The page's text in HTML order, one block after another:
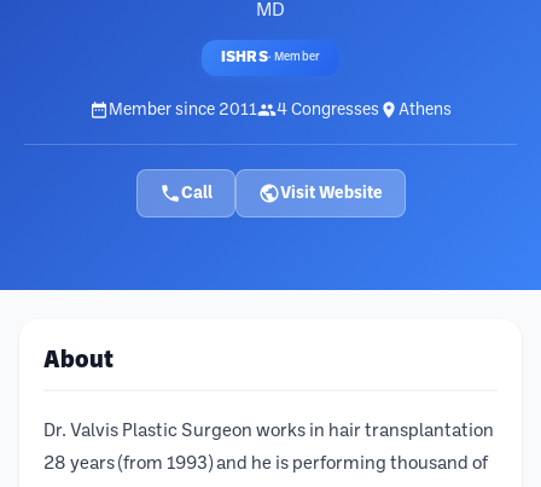
MD
ISHRS· Member
Member since 2011 4 Congresses Athens
Call Visit Website
About
Dr. Valvis Plastic Surgeon works in hair transplantation
28 years (from 1993) and he is performing thousand of